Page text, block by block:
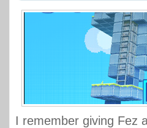
I remember giving Fez